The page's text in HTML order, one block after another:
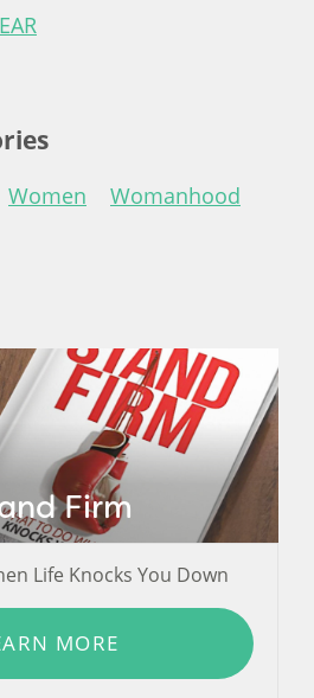
Women Womanhood
Firm
Life Knocks You Down
MORE